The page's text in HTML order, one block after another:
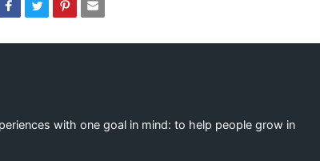
with one goal in mind: to help people grow in